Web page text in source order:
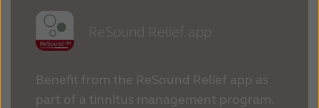
ReSound Relief app
Benefit from the ReSound Relief app as
part of a tinnitus management program.